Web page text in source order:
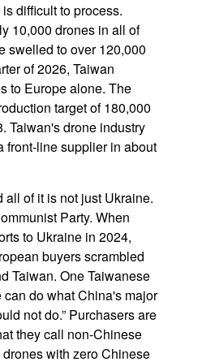
difficult to process.
10,000 drones in all of
swelled to over 120,000
of 2026, Taiwan
to Europe alone. The
target of 180,000
Taiwan's drone industry
front-line supplier in about
of it is not just Ukraine.
Party. When
to Ukraine in 2024,
buyers scrambled
Taiwan. One Taiwanese
can do what China's major
not do.” Purchasers are
they call non-Chinese
with zero Chinese